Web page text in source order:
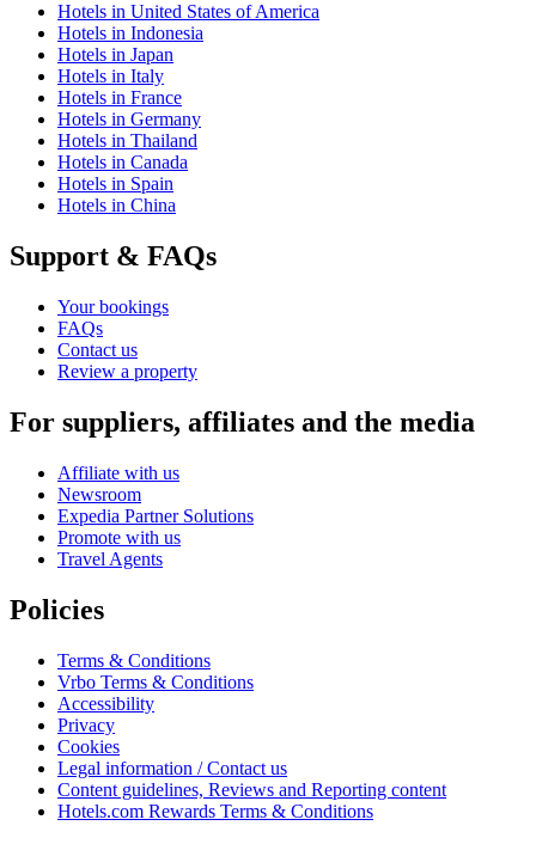
Hotels in United States of America
Hotels in Indonesia
Hotels in Japan
Hotels in Italy
Hotels in France
Hotels in Germany
Hotels in Thailand
Hotels in Canada
Hotels in Spain
Hotels in China
Support & FAQs
Your bookings
FAQs
Contact us
Review a property
For suppliers, affiliates and the media
Affiliate with us
Newsroom
Expedia Partner Solutions
Promote with us
Travel Agents
Policies
Terms & Conditions
Vrbo Terms & Conditions
Accessibility
Privacy
Cookies
Legal information / Contact us
Content guidelines, Reviews and Reporting content
Hotels.com Rewards Terms & Conditions